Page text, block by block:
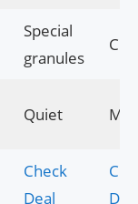
Special
granules
Quiet
Check
Deal